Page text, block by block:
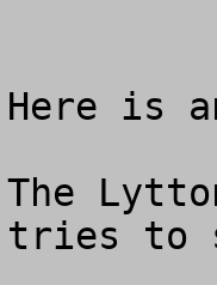
Here is
The
tries to